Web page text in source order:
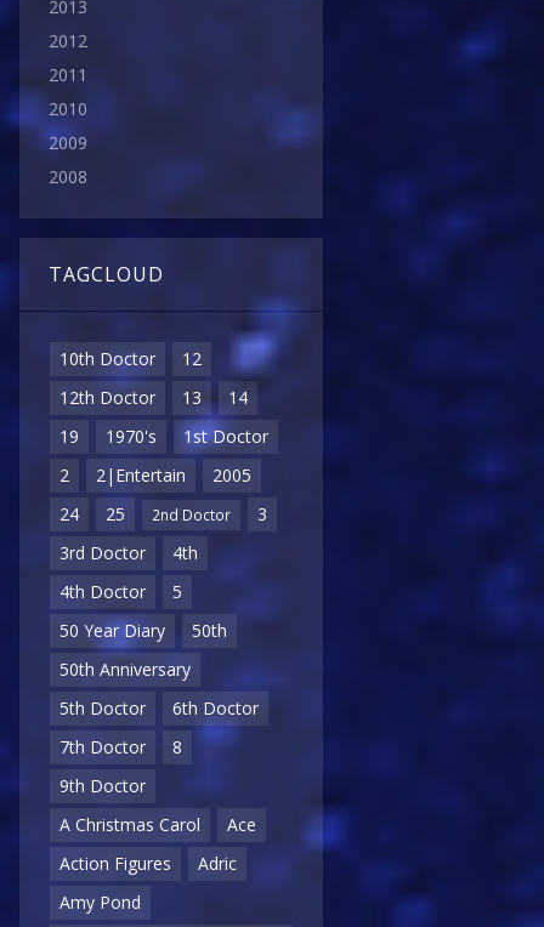
2013
2012
2011
2010
2009
2008
TAGCLOUD
10th Doctor
12
12th Doctor
13
14
19
1970's
1st Doctor
2
2|Entertain
2005
24
25 2nd Doctor
3
3rd Doctor
4th
4th Doctor
5
50 Year Diary
50th
50th Anniversary
5th Doctor
6th Doctor
7th Doctor
8
9th Doctor
A Christmas Carol
Ace
Action Figures
Adric
Amy Pond